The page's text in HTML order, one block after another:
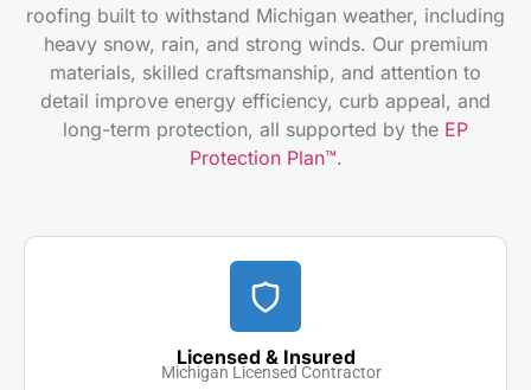
roofing built to withstand Michigan weather, including
heavy snow, rain, and strong winds. Our premium
materials, skilled craftsmanship, and attention to
detail improve energy efficiency, curb appeal, and
long-term protection, all supported by the EP
Protection Plan™.
Licensed & Insured
Michigan Licensed Contractor